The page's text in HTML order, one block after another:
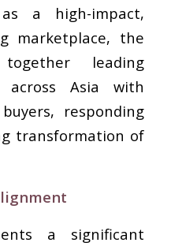
as a high-impact,
marketplace, the
leading
across Asia with
responding
transformation of
a significant